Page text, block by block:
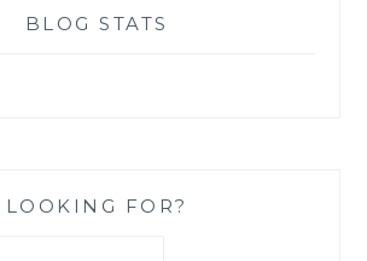
BLOG STATS
LOOKING FOR?